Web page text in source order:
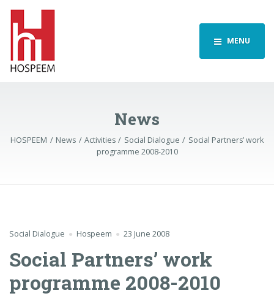
MENU
News
HOSPEEM News Activities Social Dialogue
Social Partners’ work
programme 2008-2010
Social Dialogue Hospeem 23 June 2008
Social Partners’ work
programme 2008-2010